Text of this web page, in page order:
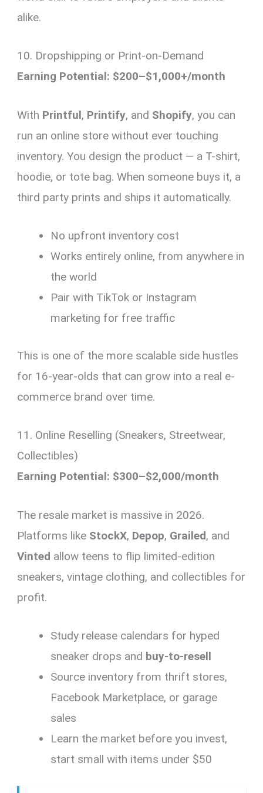
alike.
10. Dropshipping or Print-on-Demand
Earning Potential: $200–$1,000+/month
With Printful, Printify, and Shopify, you can
run an online store without ever touching
inventory. You design the product — a T-shirt,
hoodie, or tote bag. When someone buys it, a
third party prints and ships it automatically.
No upfront inventory cost
Works entirely online, from anywhere in
the world
Pair with TikTok or Instagram
marketing for free traffic
This is one of the more scalable side hustles
for 16-year-olds that can grow into a real e-
commerce brand over time.
11. Online Reselling (Sneakers, Streetwear,
Collectibles)
Earning Potential: $300–$2,000/month
The resale market is massive in 2026.
Platforms like StockX, Depop, Grailed, and
Vinted allow teens to flip limited-edition
sneakers, vintage clothing, and collectibles for
profit.
Study release calendars for hyped
sneaker drops and buy-to-resell
Source inventory from thrift stores,
Facebook Marketplace, or garage
sales
Learn the market before you invest,
start small with items under $50